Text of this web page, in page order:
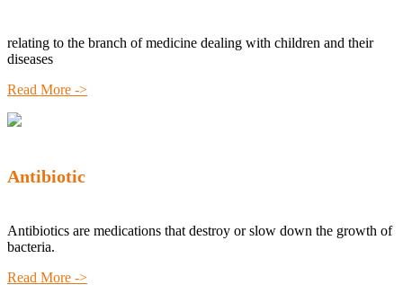
relating to the branch of medicine dealing with children and their
diseases
Read More ->
Antibiotic
Antibiotics are medications that destroy or slow down the growth of
bacteria.
Read More ->